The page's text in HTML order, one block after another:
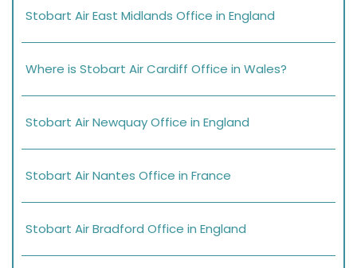
Stobart Air East Midlands Office in England
Where is Stobart Air Cardiff Office in Wales?
Stobart Air Newquay Office in England
Stobart Air Nantes Office in France
Stobart Air Bradford Office in England